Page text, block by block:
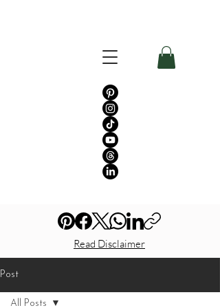
Read Disclaimer
Post
All Posts